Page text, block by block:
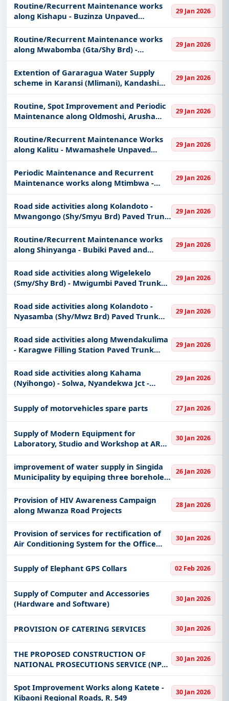
Routine/Recurrent Maintenance works
along Kishapu - Buzinza Unpaved
Regional Road
29 Jan 2026
Routine/Recurrent Maintenance works
along Mwabomba (Gta/Shy Brd) -
Bugomba A - Ulowa - Igombe River
Unpaved Regional Road
29 Jan 2026
Extention of Gararagua Water Supply
scheme in Karansi (Mlimani), Kandashi
(Karkasha) and Lekrimuni (Orkung'u)
Villages.
29 Jan 2026
Routine, Spot Improvement and Periodic
Maintenance along Oldmoshi, Arusha
Chini, Mbokomu, Kimochi Roads in Moshi
District
29 Jan 2026
Routine/Recurrent Maintenance Works
along Kalitu - Mwamashele Unpaved
Regional road
29 Jan 2026
Periodic Maintenance and Recurrent
Maintenance works along Mtimbwa -
Ntalamila and Nkundi - Kate Regional
Roads (UP)
29 Jan 2026
Road side activities along Kolandoto -
Mwangongo (Shy/Smyu Brd) Paved Trunk
road. (For Special groups found only in
Shinyanga region)
29 Jan 2026
Routine/Recurrent Maintenance works
along Shinyanga - Bubiki Paved and
Unpaved Regional Road
29 Jan 2026
Road side activities along Wigelekelo
(Smy/Shy Brd) - Mwigumbi Paved Trunk
Road. (For Special groups found only in
Shinyanga region)
29 Jan 2026
Road side activities along Kolandoto -
Nyasamba (Shy/Mwz Brd) Paved Trunk
Road. (For Special groups found only in
Shinyanga region)
29 Jan 2026
Road side activities along Mwendakulima
- Karagwe Filling Station Paved Trunk
Road (For Special groups found only in
Shinyanga region)
29 Jan 2026
Road side activities along Kahama
(Nyihongo) - Solwa, Nyandekwa Jct -
Butibu and Muhulidede - Tulole - Kahama
- Paved sections roads. (For Special
groups found only in Shinyanga re
29 Jan 2026
Supply of motorvehicles spare parts 27 Jan 2026
Supply of Modern Equipment for
Laboratory, Studio and Workshop at ARU
Main Campus
30 Jan 2026
improvement of water supply in Singida
Municipality by equiping three boreholes
at Mwankoko, Utemini and Uhasibu. The
work shall include also rehabilitation of 9
storage tanks
26 Jan 2026
Provision of HIV Awareness Campaign
along Mwanza Road Projects
28 Jan 2026
Provision of services for rectification of
Air Conditioning System for the Office
Building at the BOT Mtwara Branch
30 Jan 2026
Supply of Elephant GPS Collars 02 Feb 2026
Supply of Computer and Accessories
(Hardware and Software)
30 Jan 2026
PROVISION OF CATERING SERVICES 30 Jan 2026
THE PROPOSED CONSTRUCTION OF
NATIONAL PROSECUTIONS SERVICE (NPS)
REGIONAL OFFICE BUILDING AT IRINGA
ON PLOT NO 12 ZONE IA KENYATA DRIVE
IRINGA
30 Jan 2026
Spot Improvement Works along Katete -
Kibaoni Regional Roads, R. 549
30 Jan 2026